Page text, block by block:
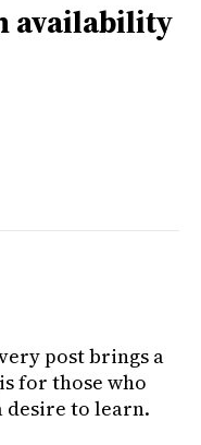
availability
post brings a
for those who
desire to learn.